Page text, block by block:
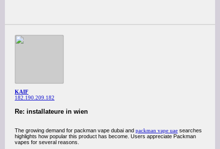
KAIF
182.190.209.182
Re: installateure in wien
The growing demand for packman vape dubai and packman vape uae searches
highlights how popular this product has become. Users appreciate Packman
vapes for several reasons.